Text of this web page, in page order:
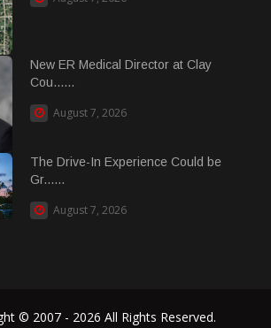
New ER Medical Director at Clay
Cou......
August 7, 2026
The Drive-In Experience Could be
Gr......
August 7, 2026
© 2007 - 2026 All Rights Reserved.